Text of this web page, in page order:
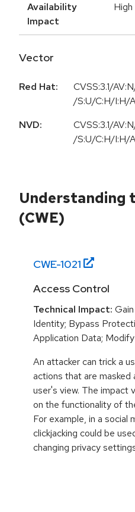
Availability
Impact
High
Vector
Red Hat:
CVSS:3.1/
/S:U/C:H/I:H/
NVD:
CVSS:3.1/
/S:U/C:H/I:H/
Understanding
(CWE)
CWE-1021
Access Control
Technical Impact:
Identity; Bypass
Application Data;
An attacker can trick a
actions that are masked
user's view. The impact
on the functionality of
For example, in a social
clickjacking could be
changing privacy